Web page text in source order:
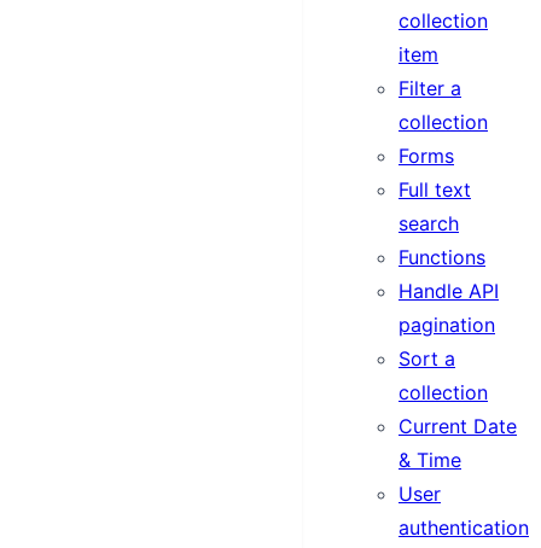
collection
item
Filter a
collection
Forms
Full text
search
Functions
Handle API
pagination
Sort a
collection
Current Date
& Time
User
authentication